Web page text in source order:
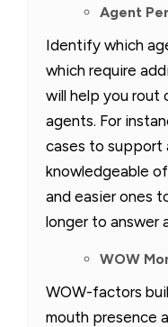
Agent
Identify which
which require
will help you rout
agents. For
cases to support
knowledgeable
and easier ones
longer to answer
WOW
WOW-factors
mouth presence